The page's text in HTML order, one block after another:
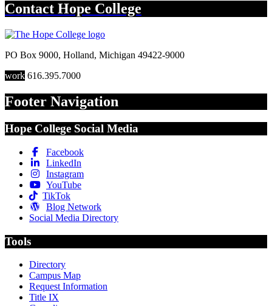
Contact Hope College
PO Box 9000, Holland, Michigan 49422-9000
work 616.395.7000
Footer Navigation
Hope College Social Media
Facebook
LinkedIn
Instagram
YouTube
TikTok
Blog Network
Social Media Directory
Tools
Directory
Campus Map
Request Information
Title IX